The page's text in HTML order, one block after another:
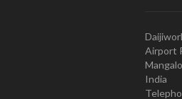
Airport
India